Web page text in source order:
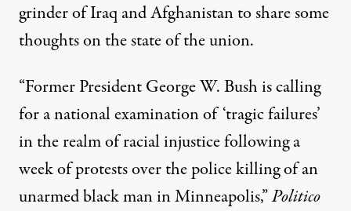
grinderof Iraq and Afghanistan to share some
thoughts on the state of the union.
“Former President George W. Bush is calling
for a national examination of ‘tragic failures’
in the realm of racial injustice following a
week of protests over the police killing of an
unarmed black man in Minneapolis,”Politico